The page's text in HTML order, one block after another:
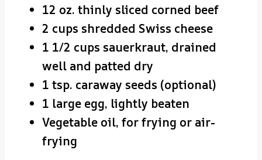
12 oz. thinly sliced corned beef
2 cups shredded Swiss cheese
1 1/2 cups sauerkraut, drained
well and patted dry
1 tsp. caraway seeds (optional)
1 large egg, lightly beaten
Vegetable oil, for frying or air-
frying